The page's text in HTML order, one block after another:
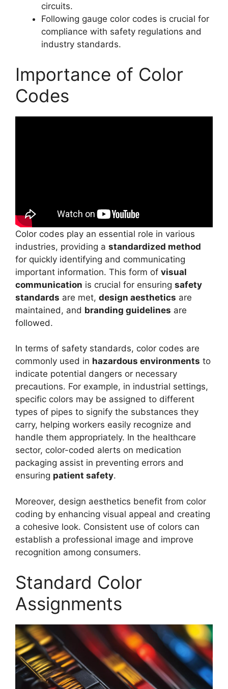
circuits.
Following gauge color codes is crucial for
compliance with safety regulations and
industry standards.
Importance of Color
Codes
Color codes play an essential role in various
industries, providing a standardized method
for quickly identifying and communicating
important information. This form of visual
communication is crucial for ensuring safety
standards are met, design aesthetics are
maintained, and branding guidelines are
followed.
In terms of safety standards, color codes are
commonly used in hazardous environments to
indicate potential dangers or necessary
precautions. For example, in industrial settings,
specific colors may be assigned to different
types of pipes to signify the substances they
carry, helping workers easily recognize and
handle them appropriately. In the healthcare
sector, color-coded alerts on medication
packaging assist in preventing errors and
ensuring patient safety.
Moreover, design aesthetics benefit from color
coding by enhancing visual appeal and creating
a cohesive look. Consistent use of colors can
establish a professional image and improve
recognition among consumers.
Standard Color
Assignments